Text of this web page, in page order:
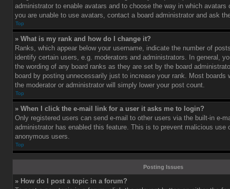
administrator to enable avatars and to choose the way in which avatars
you are unable to use avatars, contact a board administrator and ask
Top
» What is my rank and how do I change it?
Ranks, which appear below your username, indicate the number of
identify certain users, e.g. moderators and administrators. In general,
the wording of any board ranks as they are set by the board
board by posting unnecessarily just to increase your rank. Most boards
the moderator or administrator will simply lower your post count.
Top
» When I click the e-mail link for a user it asks me to login?
Only registered users can send e-mail to other users via the built-in e-
administrator has enabled this feature. This is to prevent malicious use
anonymous users.
Top
Posting Issues
» How do I post a topic in a forum?